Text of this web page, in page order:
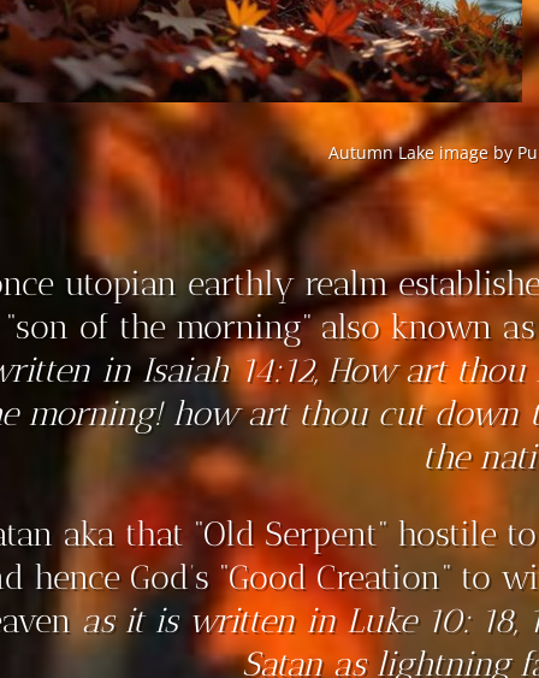
Autumn Lake image by
utopian earthly realm
of the morning” also known
in Isaiah 14:12, How art thou
morning! how art thou cut down
the
aka that “Old Serpent” hostile
hence God’s “Good Creation” to
as it is written in Luke 10: 18,
Satan as lightning